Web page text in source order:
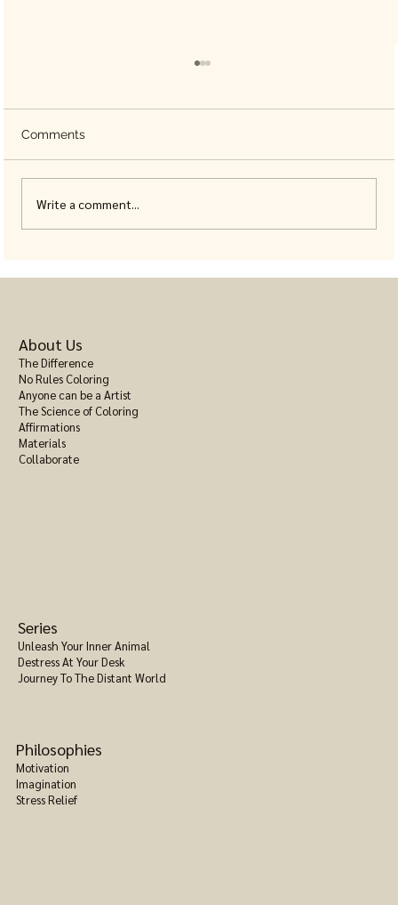
Comments
Write a comment...
About Us
The Difference
No Rules Coloring
Anyone can be a Artist
The Science of Coloring
Affirmations
Materials
Collaborate
Series
Unleash Your Inner Animal
Destress At Your Desk
Journey To The Distant World
Philosophies
Motivation
Imagination
Stress Relief